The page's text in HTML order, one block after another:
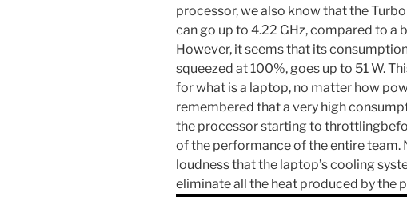
processor, we also know that the
can go up to 4.22 GHz, compared to a
However, it seems that its
squeezed at 100%, goes up to 51 W.
for what is a laptop, no matter how
remembered that a very high
the processor starting to
of the performance of the entire team.
loudness that the laptop’s cooling
eliminate all the heat produced by the